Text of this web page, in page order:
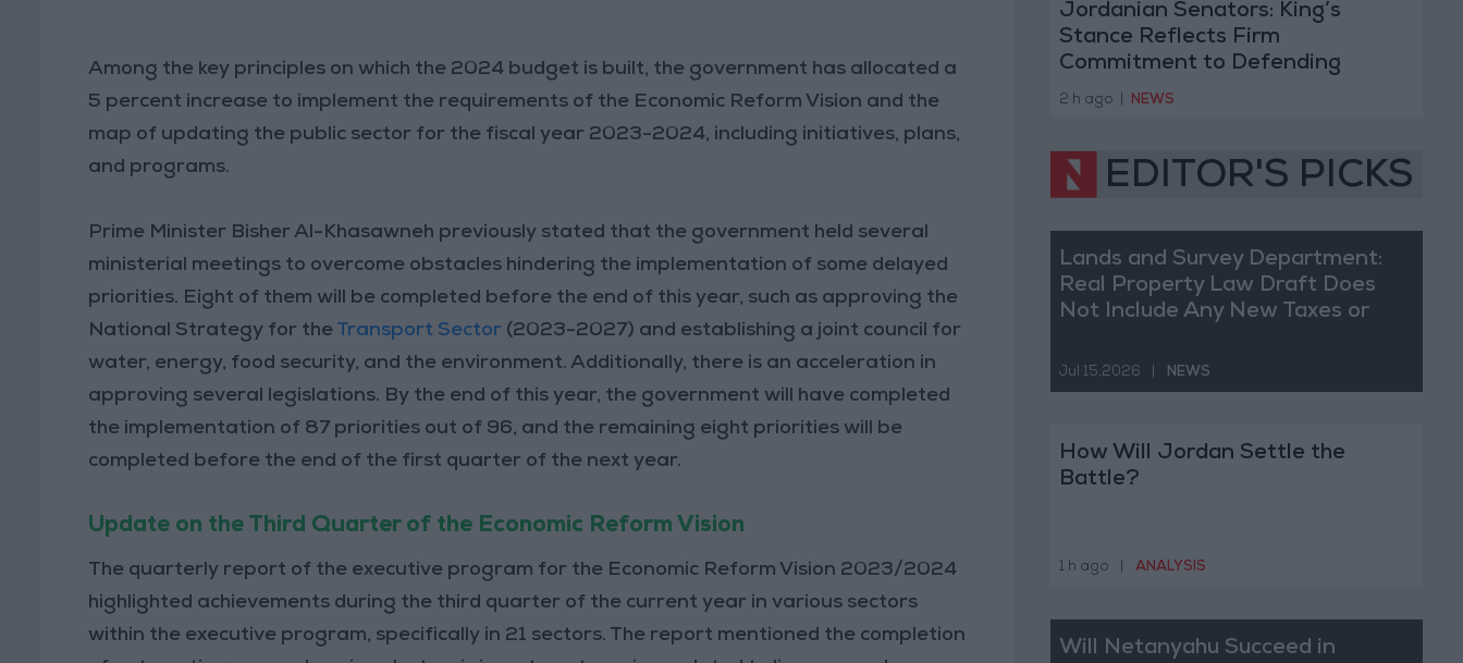
Among the key principles on which the 2024 budget is built, the government has allocated a
5 percent increase to implement the requirements of the Economic Reform Vision and the
map of updating the public sector for the fiscal year 2023-2024, including initiatives, plans,
and programs.
Prime Minister Bisher Al-Khasawneh previously stated that the government held several
ministerial meetings to overcome obstacles hindering the implementation of some delayed
priorities. Eight of them will be completed before the end of this year, such as approving the
National Strategy for the Transport Sector (2023-2027) and establishing a joint council for
water, energy, food security, and the environment. Additionally, there is an acceleration in
approving several legislations. By the end of this year, the government will have completed
the implementation of 87 priorities out of 96, and the remaining eight priorities will be
completed before the end of the first quarter of the next year.
Update on the Third Quarter of the Economic Reform Vision
The quarterly report of the executive program for the Economic Reform Vision 2023/2024
highlighted achievements during the third quarter of the current year in various sectors
within the executive program, specifically in 21 sectors. The report mentioned the completion
Jordanian Senators: King’s
Stance Reflects Firm
Commitment to Defending
Jerusalem and Its Holy Sites
2 h ago NEWS
EDITOR'S PICKS
Lands and Survey Department:
Real Property Law Draft Does
Not Include Any New Taxes or
Jul 15,2026 NEWS
How Will Jordan Settle the
Battle?
1 h ago ANALYSIS
Will Netanyahu Succeed in